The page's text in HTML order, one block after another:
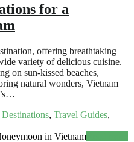
for a
offering breathtaking
variety of delicious cuisine.
on sun-kissed beaches,
natural wonders, Vietnam
Destinations, Travel Guides,
in Vietnam